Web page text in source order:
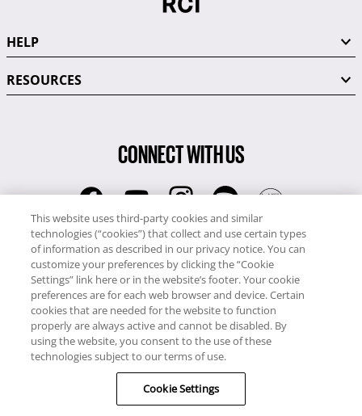
HELP
RESOURCES
CONNECT WITH US
RCI
0345 60 86 380
RCI Travel
0345 60 86 121
Copyright © RCI Europe. All rights reserved. This Web Site is owned,
controlled and operated by RCI Europe, The Business Exchange,
Rockingham Road, Kettering, Northants, NN16 8JX. Registered office
no: 01148410.
This website uses third-party cookies and similar
technologies (“cookies”) that collect and use certain types
of information as described in our privacy notice. You can
customize your preferences by clicking the “Cookie
Settings” link here or in the website’s footer. Your cookie
preferences are for each web browser and device. Certain
cookies that are needed for the website to function
properly are always active and cannot be disabled. By
using the website, you consent to the use of these
technologies subject to our terms of use.
Cookie Settings